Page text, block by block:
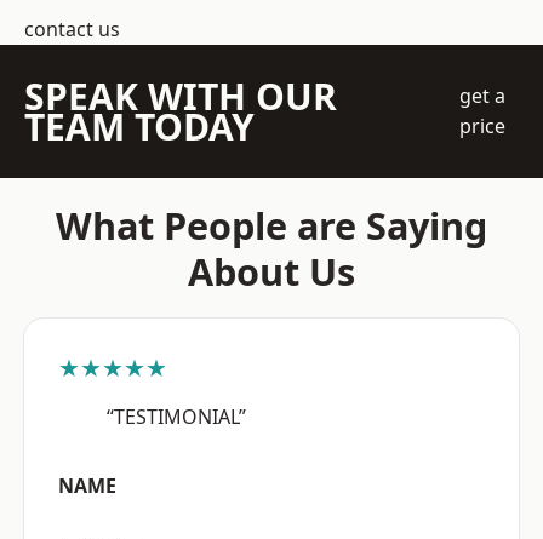
contact us
SPEAK WITH OUR
TEAM TODAY
get a
price
What People are Saying
About Us
★★★★★
“TESTIMONIAL”
NAME